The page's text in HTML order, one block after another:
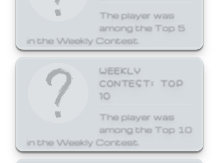
The player was
among the Top 5
in the Weekly Contest.
WEEKLY
CONTEST: TOP
10
The player was
among the Top 10
in the Weekly Contest.